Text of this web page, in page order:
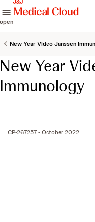
open
New Year Video Janssen
New Year
Immunology
CP-267257 - October 2022